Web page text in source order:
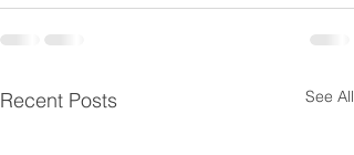
Recent Posts See All